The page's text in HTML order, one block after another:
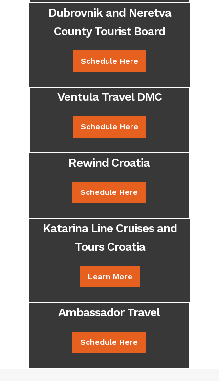
Dubrovnik and Neretva
County Tourist Board
Schedule Here
Ventula Travel DMC
Schedule Here
Rewind Croatia
Schedule Here
Katarina Line Cruises and
Tours Croatia
Learn More
Ambassador Travel
Schedule Here